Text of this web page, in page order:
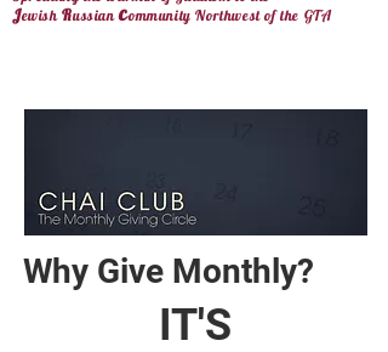
JewishRussiancommunity Northwestof the GTA
Why Give Monthly?
IT'S